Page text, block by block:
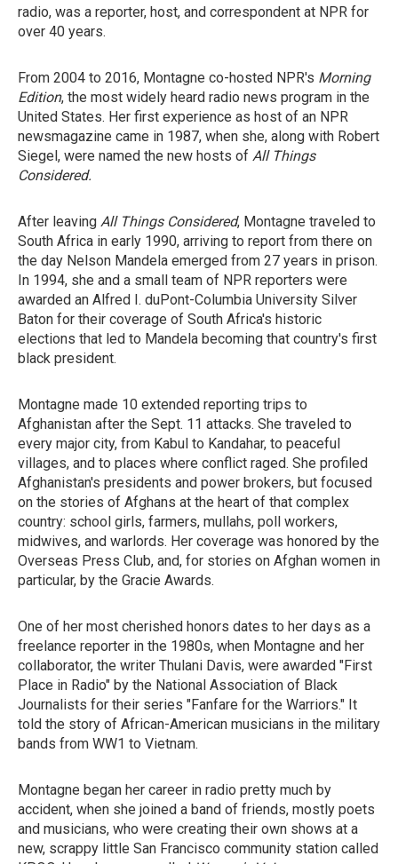
radio, was a reporter, host, and correspondent at NPR for
over 40 years.
From 2004 to 2016, Montagne co-hosted NPR's Morning
Edition, the most widely heard radio news program in the
United States. Her first experience as host of an NPR
newsmagazine came in 1987, when she, along with Robert
Siegel, were named the new hosts of All Things
Considered.
After leaving All Things Considered, Montagne traveled to
South Africa in early 1990, arriving to report from there on
the day Nelson Mandela emerged from 27 years in prison.
In 1994, she and a small team of NPR reporters were
awarded an Alfred I. duPont-Columbia University Silver
Baton for their coverage of South Africa's historic
elections that led to Mandela becoming that country's first
black president.
Montagne made 10 extended reporting trips to
Afghanistan after the Sept. 11 attacks. She traveled to
every major city, from Kabul to Kandahar, to peaceful
villages, and to places where conflict raged. She profiled
Afghanistan's presidents and power brokers, but focused
on the stories of Afghans at the heart of that complex
country: school girls, farmers, mullahs, poll workers,
midwives, and warlords. Her coverage was honored by the
Overseas Press Club, and, for stories on Afghan women in
particular, by the Gracie Awards.
One of her most cherished honors dates to her days as a
freelance reporter in the 1980s, when Montagne and her
collaborator, the writer Thulani Davis, were awarded "First
Place in Radio" by the National Association of Black
Journalists for their series "Fanfare for the Warriors." It
told the story of African-American musicians in the military
bands from WW1 to Vietnam.
Montagne began her career in radio pretty much by
accident, when she joined a band of friends, mostly poets
and musicians, who were creating their own shows at a
new, scrappy little San Francisco community station called